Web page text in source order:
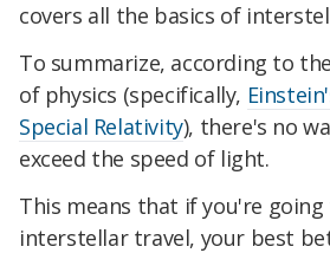
covers all the basics of
To summarize, according to
of physics (specifically,
Special Relativity), there's no
exceed the speed of light.
This means that if you're
interstellar travel, your best